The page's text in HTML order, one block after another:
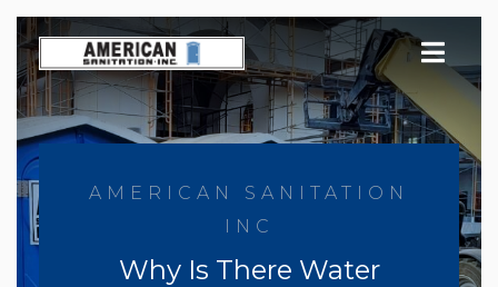
Skip
to
content
AMERICAN SANITATION
INC
Why Is There Water